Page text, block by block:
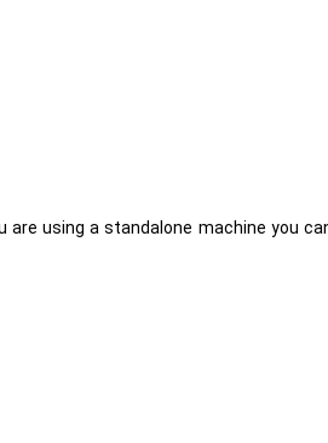
using a standalone machine you